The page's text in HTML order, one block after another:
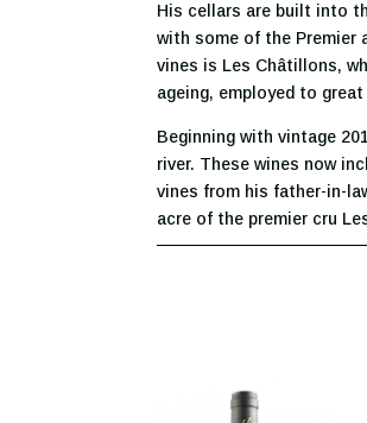
His cellars are built into
with some of the Premier
vines is Les Châtillons,
ageing, employed to
Beginning with vintage
river. These wines now
vines from his father-in-
acre of the premier cru